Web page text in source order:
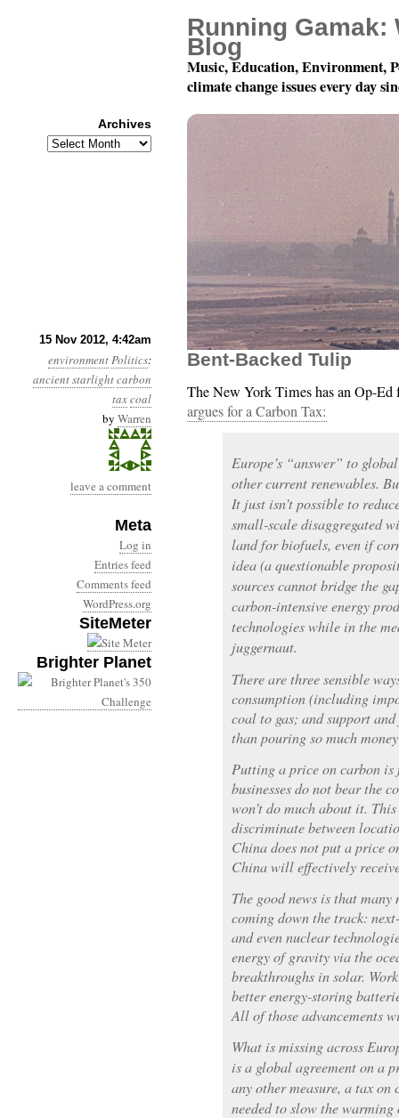
15 Nov 2012, 4:42am
environmentPolitics:
ancient starlightcarbon
taxcoal
by Warren
leave a comment
Meta
Log in
Entries feed
Comments feed
WordPress.org
SiteMeter
Brighter Planet
Year 3, Month 11, Day
Bent-Backed Tulip
The New York Times has an Op-
argues for a Carbon Tax:
Europe’s “answer” to
other current renewables.
It just isn’t possible to
small-scale disaggregated
land for biofuels, even if
idea (a questionable
sources cannot bridge the
carbon-intensive energy
technologies while in the
juggernaut.
There are three sensible
consumption (including
coal to gas; and support
than pouring so much
Putting a price on carbon is
businesses do not bear the
won’t do much about it.
discriminate between
China does not put a price
China will effectively
The good news is that
coming down the track:
and even nuclear
energy of gravity via the
breakthroughs in solar.
better energy-storing
All of those advancements
What is missing across
is a global agreement on a
any other measure, a tax on
needed to slow the
Running Gamak:
Blog
Music, Education, Environment,
climate change issues every day
Archives
Archives